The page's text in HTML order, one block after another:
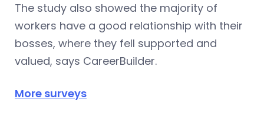
The study also showed the majority of
workers have a good relationship with their
bosses, where they fell supported and
valued, says CareerBuilder.
More surveys